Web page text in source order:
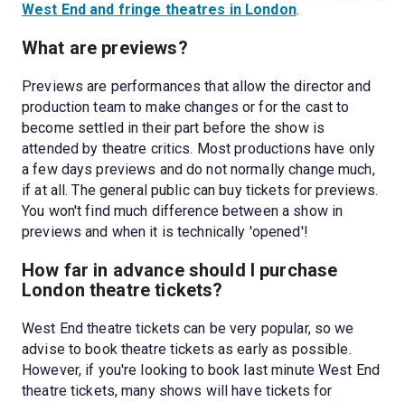
West End and fringe theatres in London.
What are previews?
Previews are performances that allow the director and
production team to make changes or for the cast to
become settled in their part before the show is
attended by theatre critics. Most productions have only
a few days previews and do not normally change much,
if at all. The general public can buy tickets for previews.
You won't find much difference between a show in
previews and when it is technically 'opened'!
How far in advance should I purchase
London theatre tickets?
West End theatre tickets can be very popular, so we
advise to book theatre tickets as early as possible.
However, if you're looking to book last minute West End
theatre tickets, many shows will have tickets for